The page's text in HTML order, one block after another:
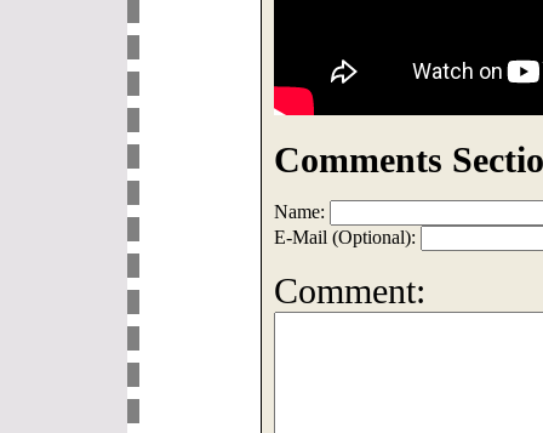
Comments
Name:
E-Mail (Optional):
Comment: